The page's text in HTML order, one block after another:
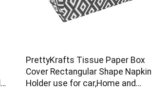
PrettyKrafts Tissue Paper Box
Cover Rectangular Shape Napkin
Holder use for car,Home and